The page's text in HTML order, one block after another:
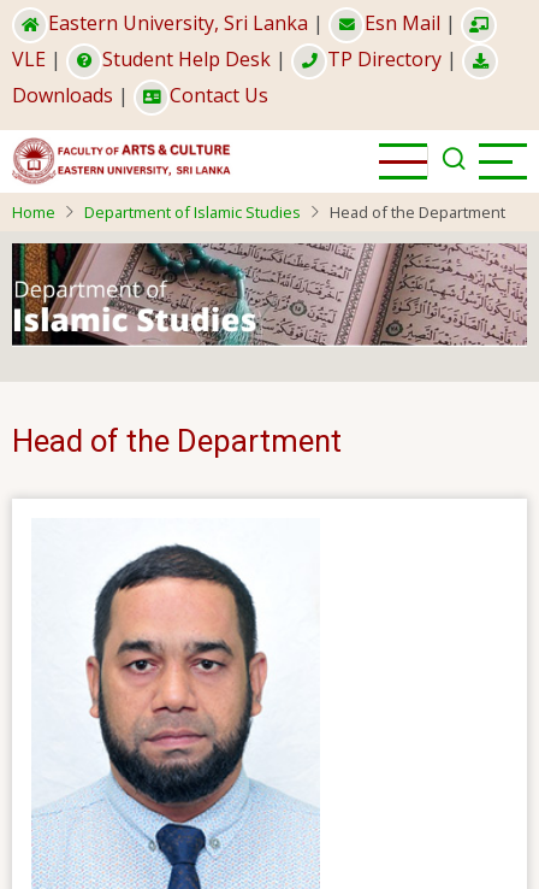
Skip
to
main
content
Eastern University, Sri Lanka | Esn Mail |
VLE | Student Help Desk | TP Directory |
Downloads | Contact Us
Home Department of Islamic Studies Head of the Department
Head of the Department